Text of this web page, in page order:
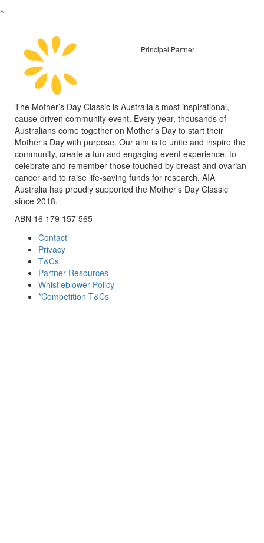
^
Principal Partner
The Mother’s Day Classic is Australia’s most inspirational,
cause-driven community event. Every year, thousands of
Australians come together on Mother’s Day to start their
Mother’s Day with purpose. Our aim is to unite and inspire the
community, create a fun and engaging event experience, to
celebrate and remember those touched by breast and ovarian
cancer and to raise life-saving funds for research. AIA
Australia has proudly supported the Mother’s Day Classic
since 2018.
ABN 16 179 157 565
Contact
Privacy
T&Cs
Partner Resources
Whistleblower Policy
*Competition T&Cs